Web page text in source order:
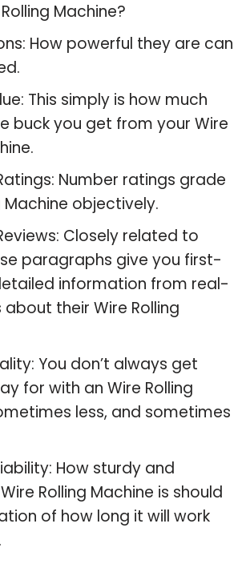
Machine?
How powerful they are can
This simply is how much
buck you get from your Wire
Number ratings grade
Machine objectively.
Closely related to
paragraphs give you first-
information from real-
their Wire Rolling
You don’t always get
for with an Wire Rolling
less, and sometimes
How sturdy and
Rolling Machine is should
of how long it will work